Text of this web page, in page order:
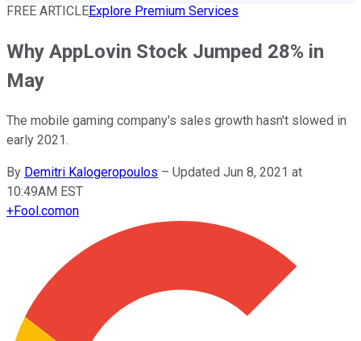
FREE ARTICLEExplore Premium Services
Why AppLovin Stock Jumped 28% in
May
The mobile gaming company's sales growth hasn't slowed in
early 2021.
By Demitri Kalogeropoulos – Updated Jun 8, 2021 at
10:49AM EST
+Fool.comon